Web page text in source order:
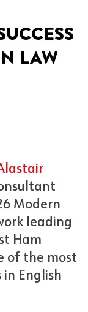
LAW
Modern
leading
Ham
of the most
English